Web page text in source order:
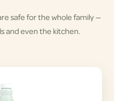
safe for the whole family —
and even the kitchen.